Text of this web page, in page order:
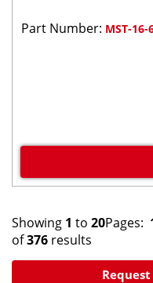
Part Number: MST-16-
Pages:
Showing 1 to 20
of376 results